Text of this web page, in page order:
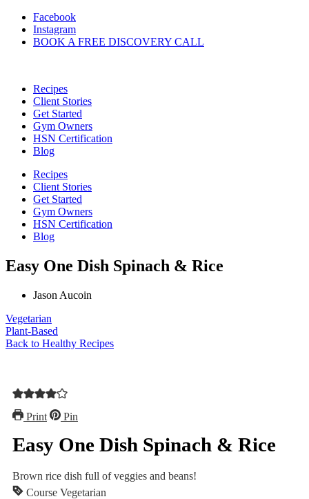
Skip
content
Facebook
Instagram
BOOK A FREE DISCOVERY CALL
Recipes
Client Stories
Get Started
Gym Owners
HSN Certification
Blog
Recipes
Client Stories
Get Started
Gym Owners
HSN Certification
Blog
Easy One Dish Spinach & Rice
Jason Aucoin
Vegetarian
Plant-Based
Back to Healthy Recipes
Print Pin
Easy One Dish Spinach & Rice
Brown rice dish full of veggies and beans!
Course Vegetarian